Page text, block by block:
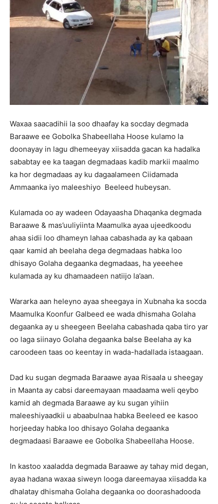
Waxaa saacadihii la soo dhaafay ka socday degmada
Baraawe ee Gobolka Shabeellaha Hoose kulamo la
doonayay in lagu dhemeeyay xiisadda gacan ka hadalka
sababtay ee ka taagan degmadaas kadib markii maalmo
ka hor degmadaas ay ku dagaalameen Ciidamada
Ammaanka iyo maleeshiyo Beeleed hubeysan.
Kulamada oo ay wadeen Odayaasha Dhaqanka degmada
Baraawe & mas’uuliyiinta Maamulka ayaa ujeedkoodu
ahaa sidii loo dhameyn lahaa cabashada ay ka qabaan
qaar kamid ah beelaha dega degmadaas habka loo
dhisayo Golaha degaanka degmadaas, ha yeeehee
kulamada ay ku dhamaadeen natiijo la’aan.
Wararka aan heleyno ayaa sheegaya in Xubnaha ka socda
Maamulka Koonfur Galbeed ee wada dhismaha Golaha
degaanka ay u sheegeen Beelaha cabashada qaba tiro yar
oo laga siinayo Golaha degaanka balse Beelaha ay ka
caroodeen taas oo keentay in wada-hadallada istaagaan.
Dad ku sugan degmada Baraawe ayaa Risaala u sheegay
in Maanta ay cabsi dareemayaan maadaama weli qeybo
kamid ah degmada Baraawe ay ku sugan yihiin
maleeshiyaadkii u abaabulnaa habka Beeleed ee kasoo
horjeeday habka loo dhisayo Golaha degaanka
degmadaasi Baraawe ee Gobolka Shabeellaha Hoose.
In kastoo xaaladda degmada Baraawe ay tahay mid degan,
ayaa hadana waxaa siweyn looga dareemayaa xiisadda ka
dhalatay dhismaha Golaha degaanka oo doorashadooda